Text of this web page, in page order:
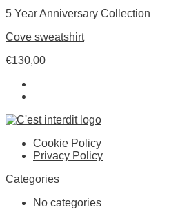
5 Year Anniversary Collection
Cove sweatshirt
€130,00
Cookie Policy
Privacy Policy
Categories
No categories